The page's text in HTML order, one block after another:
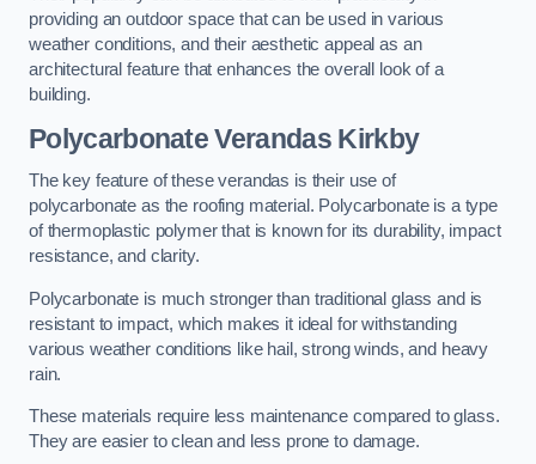
providing an outdoor space that can be used in various
weather conditions, and their aesthetic appeal as an
architectural feature that enhances the overall look of a
building.
Polycarbonate Verandas Kirkby
The key feature of these verandas is their use of
polycarbonate as the roofing material. Polycarbonate is a type
of thermoplastic polymer that is known for its durability, impact
resistance, and clarity.
Polycarbonate is much stronger than traditional glass and is
resistant to impact, which makes it ideal for withstanding
various weather conditions like hail, strong winds, and heavy
rain.
These materials require less maintenance compared to glass.
They are easier to clean and less prone to damage.